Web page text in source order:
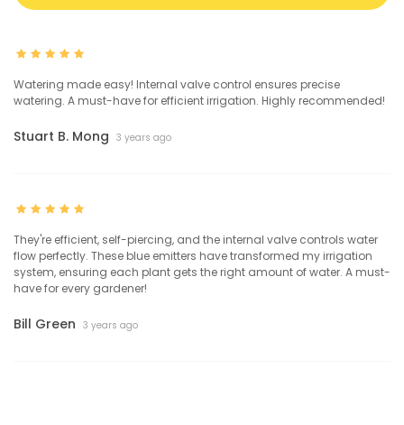
Watering made easy! Internal valve control ensures precise
watering. A must-have for efficient irrigation. Highly recommended!
Stuart B. Mong 3 years ago
They're efficient, self-piercing, and the internal valve controls water
flow perfectly. These blue emitters have transformed my irrigation
system, ensuring each plant gets the right amount of water. A must-
have for every gardener!
Bill Green 3 years ago